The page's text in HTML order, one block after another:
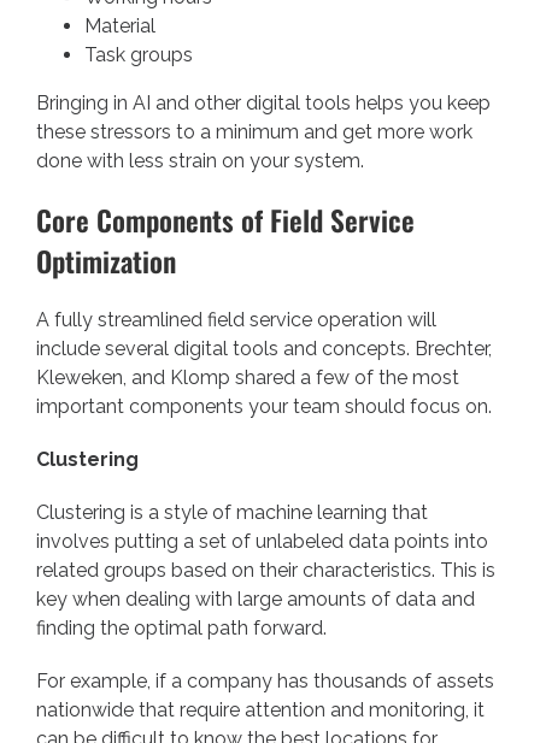
Material
Task groups
Bringing in AI and other digital tools helps you keep
these stressors to a minimum and get more work
done with less strain on your system.
Core Components of Field Service
Optimization
A fully streamlined field service operation will
include several digital tools and concepts. Brechter,
Kleweken, and Klomp shared a few of the most
important components your team should focus on.
Clustering
Clustering is a style of machine learning that
involves putting a set of unlabeled data points into
related groups based on their characteristics. This is
key when dealing with large amounts of data and
finding the optimal path forward.
For example, if a company has thousands of assets
nationwide that require attention and monitoring, it